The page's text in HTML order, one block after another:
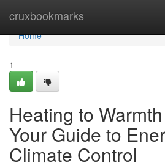
cruxbookmarks
Home
Home
1
Heating to
Your Guide to
Climate Control